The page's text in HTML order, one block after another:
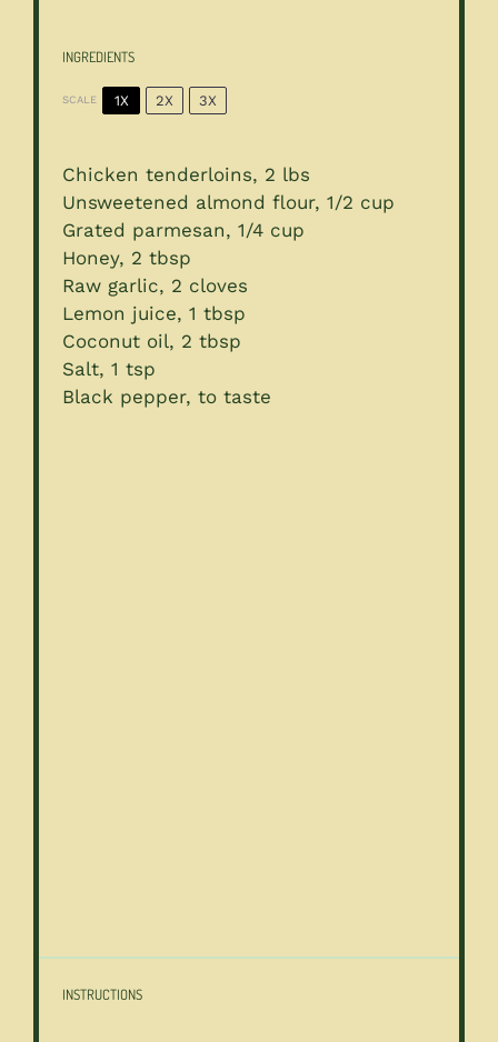
INGREDIENTS
SCALE 1X 2X 3X
Chickentenderloins, 2 lbs
Unsweetened almond flour, 1/2 cup
Grated parmesan, 1/4 cup
Honey, 2 tbsp
Raw garlic, 2 cloves
Lemon juice, 1 tbsp
Coconut oil, 2 tbsp
Salt, 1 tsp
Black pepper, to taste
INSTRUCTIONS